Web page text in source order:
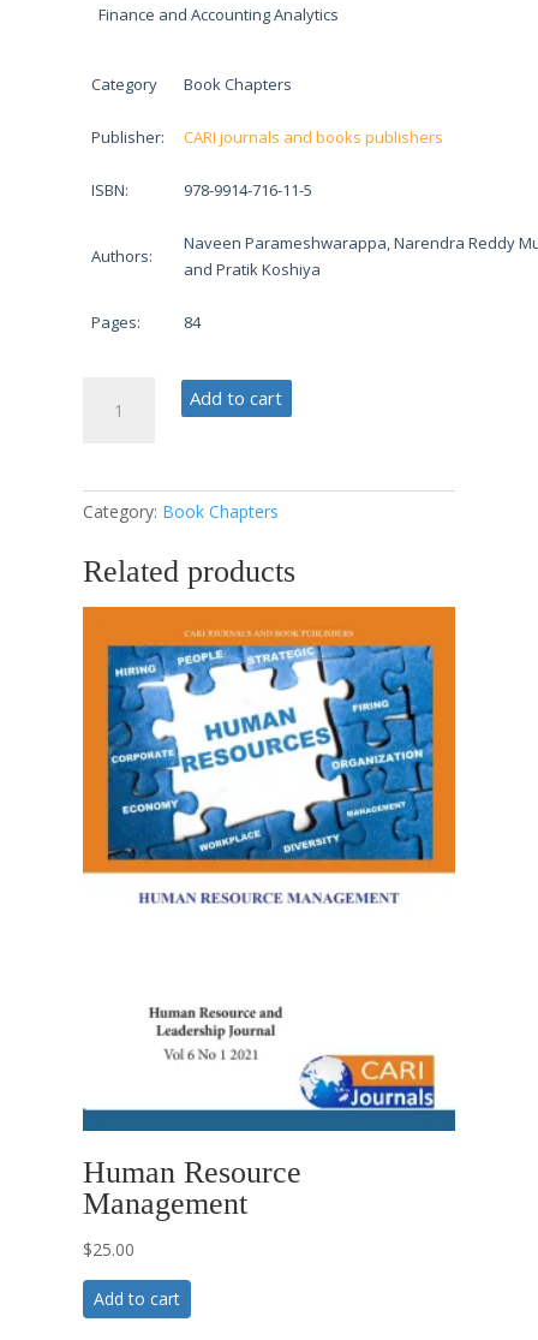
Finance and Accounting Analytics
Category Book Chapters
Publisher: CARI journals and books publishers
ISBN: 978-9914-716-11-5
Authors:
Naveen Parameshwarappa, Narendra Reddy
and Pratik Koshiya
Pages: 84
Driven
Add to cart
Category: Book Chapters
Related products
Human Resource
Management
$25.00
Add to cart